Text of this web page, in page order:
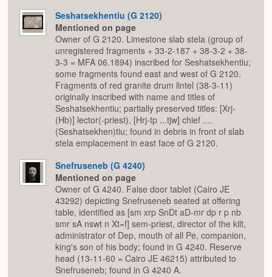
Seshatsekhentiu (G 2120)
Mentioned on page
Owner of G 2120. Limestone slab stela (group of
unregistered fragments + 33-2-187 + 38-3-2 + 38-
3-3 = MFA 06.1894) inscribed for Seshatsekhentiu;
some fragments found east and west of G 2120.
Fragments of red granite drum lintel (38-3-11)
originally inscribed with name and titles of
Seshatsekhentiu; partially preserved titles: [Xrj-
(Hb)] lector(-priest), [Hrj-tp ...tjw] chief ....
(Seshatsekhen)tiu; found in debris in front of slab
stela emplacement in east face of G 2120.
Snefruseneb (G 4240)
Mentioned on page
Owner of G 4240. False door tablet (Cairo JE
43292) depicting Snefruseneb seated at offering
table, identified as [sm xrp SnDt aD-mr dp r p nb
smr sA nswt n Xt=f] sem-priest, director of the kilt,
administrator of Dep, mouth of all Pe, companion,
king's son of his body; found in G 4240. Reserve
head (13-11-60 = Cairo JE 46215) attributed to
Snefruseneb; found in G 4240 A.